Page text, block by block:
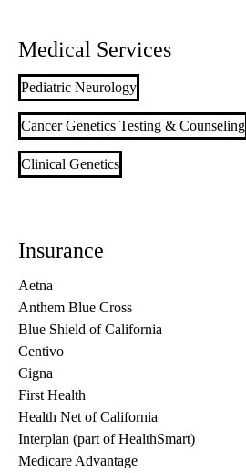
Medical Services
Pediatric Neurology
Cancer Genetics Testing & Counseling
Clinical Genetics
Insurance
Aetna
Anthem Blue Cross
Blue Shield of California
Centivo
Cigna
First Health
Health Net of California
Interplan (part of HealthSmart)
Medicare Advantage